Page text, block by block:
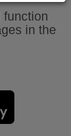
function
in the